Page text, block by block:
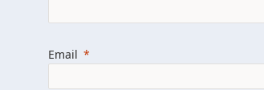
Combining the deep
a boutique, we help clients
Email